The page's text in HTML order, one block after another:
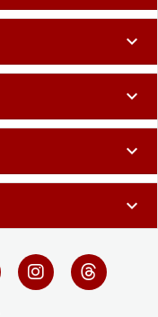
expand_more
expand_more
expand_more
expand_more